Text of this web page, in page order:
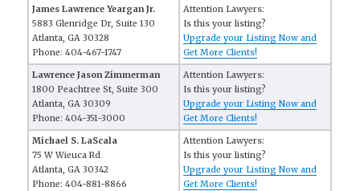
James Lawrence Yeargan Jr.
5883 Glenridge Dr, Suite 130
Atlanta, GA 30328
Phone: 404-467-1747
Attention Lawyers:
Is this your listing?
Upgrade your Listing Now and
Get More Clients!
Lawrence Jason Zimmerman
1800 Peachtree St, Suite 300
Atlanta, GA 30309
Phone: 404-351-3000
Attention Lawyers:
Is this your listing?
Upgrade your Listing Now and
Get More Clients!
Michael S. LaScala
75 W Wieuca Rd
Atlanta, GA 30342
Phone: 404-881-8866
Attention Lawyers:
Is this your listing?
Upgrade your Listing Now and
Get More Clients!